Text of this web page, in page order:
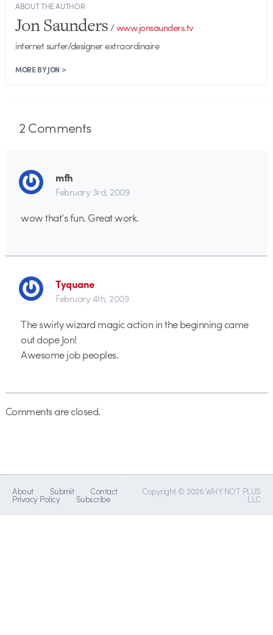
ABOUT THE AUTHOR
Jon Saunders/www.jonsaunders.tv
internet surfer/designer extraordinaire
MORE BY JON >
2Comments
mfh
February 3rd, 2009
wow that’s fun. Great work.
Tyquane
February 4th, 2009
The swirly wizard magic action in the beginning came
out dope Jon!
Awesome job peoples.
Comments are closed.
About Submit Contact
Privacy Policy Subscribe
Copyright © 2026 WHY NOT PLUS
LLC